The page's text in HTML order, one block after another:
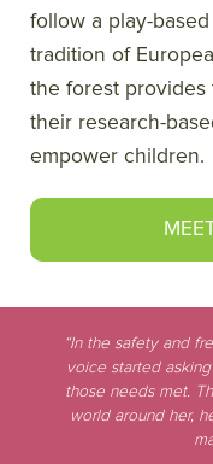
follow a play-
tradition of
the forest
their research-
empower children.
“In the safety and
voice started
those needs met.
world around her,